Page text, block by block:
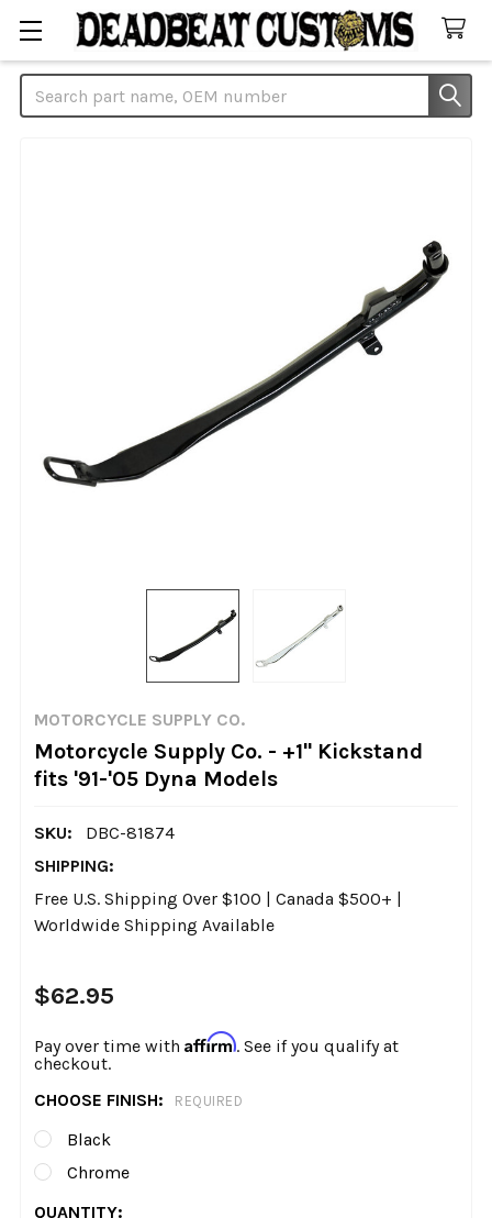
Search
MOTORCYCLE SUPPLY CO.
Motorcycle Supply Co. - +1" Kickstand
fits '91-'05 Dyna Models
SKU:
DBC-81874
SHIPPING:
Free U.S. Shipping Over $100 | Canada $500+ |
Worldwide Shipping Available
$62.95
Pay over time with Affirm. See if you qualify at
checkout.
CHOOSE FINISH:
REQUIRED
Black
Chrome
CURRENT
QUANTITY: